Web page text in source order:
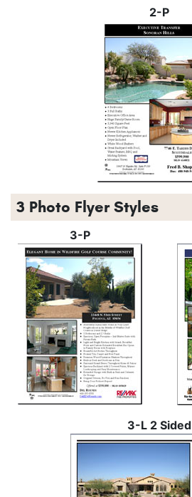
2-P
3 Photo Flyer Styles
3-P
3-L 2 Sided